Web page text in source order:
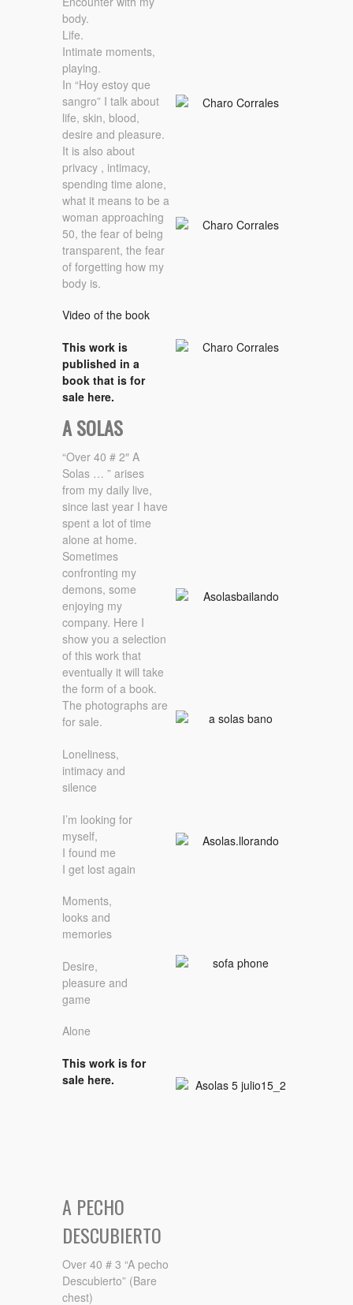
body.
Life.
Intimate moments,
playing.
In “Hoy estoy que
sangro” I talk about
life, skin, blood,
desire and pleasure.
It is also about
privacy , intimacy,
spending time alone,
what it means to be a
woman approaching
50, the fear of being
transparent, the fear
of forgetting how my
body is.
Video of the book
This work is
published in a
book that is for
sale here.
A SOLAS
“Over 40 # 2″ A
Solas … ” arises
from my daily live,
since last year I have
spent a lot of time
alone at home.
Sometimes
confronting my
demons, some
enjoying my
company. Here I
show you a selection
of this work that
eventually it will take
the form of a book.
The photographs are
for sale.
Loneliness,
intimacy and
silence
I’m looking for
myself,
I found me
I get lost again
Moments,
looks and
memories
Desire,
pleasure and
game
Alone
This work is for
sale here.
A PECHO
DESCUBIERTO
Over 40 # 3 “A pecho
Descubierto” (Bare
chest)